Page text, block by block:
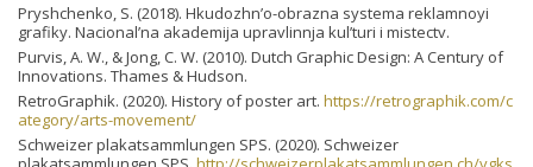
Pryshchenko, S. (2018). Hkudozhn’o-obrazna systema reklamnoyi
grafiky. Nacіonal’na akademіja upravlіnnja kul’turi і mistectv.
Purvis, A. W., & Jong, C. W. (2010). Dutch Graphic Design: A Century of
Innovations. Thames & Hudson.
RetroGraphik. (2020). History of poster art. https://retrographik.com/c
ategory/arts-movement/
Schweizer plakatsammlungen SPS. (2020). Schweizer